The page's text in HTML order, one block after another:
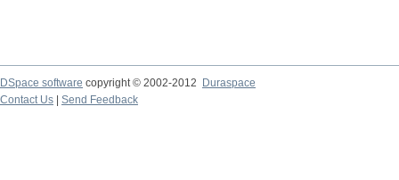
DSpace software copyright © 2002-2012
Duraspace
Contact Us
Send Feedback